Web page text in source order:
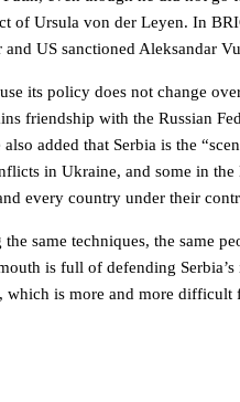
of Ursula von der Leyen. In
US sanctioned Aleksandar
its policy does not change
friendship with the Russian
added that Serbia is the
in Ukraine, and some in the
every country under their
same techniques, the same
is full of defending Serbia’s
is more and more difficult